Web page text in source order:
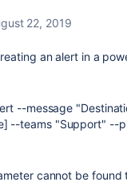
22, 2019
an alert in a
--message
--teams "Support" --
cannot be